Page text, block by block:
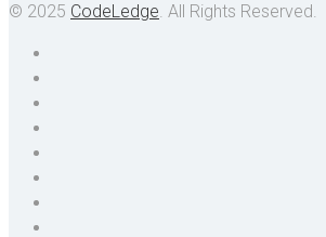
© 2025 CodeLedge. All Rights Reserved.